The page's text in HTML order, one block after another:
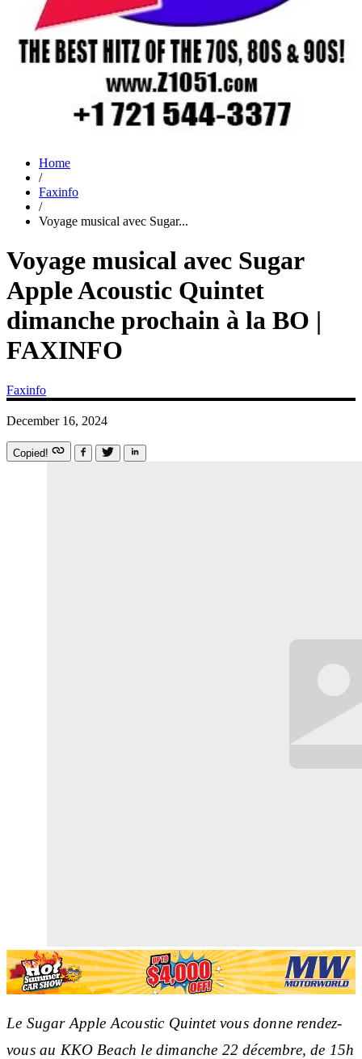
Home
/
Faxinfo
/
Voyage musical avec Sugar...
Voyage musical avec Sugar
Apple Acoustic Quintet
dimanche prochain à la BO |
FAXINFO
Faxinfo
December 16, 2024
Copied!
Le Sugar Apple Acoustic Quintet vous donne rendez-
vous au KKO Beach le dimanche 22 décembre, de 15h